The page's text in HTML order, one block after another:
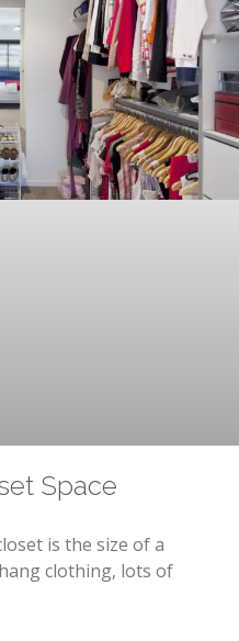
Space
is the size of a
clothing, lots of